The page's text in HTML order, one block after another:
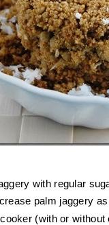
with regular
palm jaggery
(with or without